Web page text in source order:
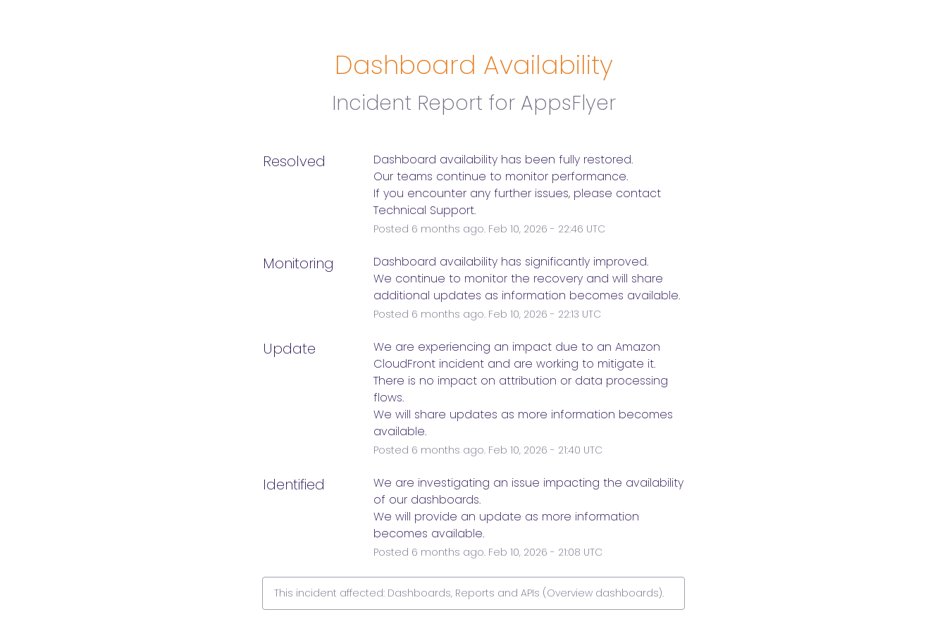
Dashboard Availability
Incident Report for AppsFlyer
Resolved
Dashboard availability has been fully restored.
Our teams continue to monitor performance.
If you encounter any further issues, please contact
Technical Support.
Posted 6 months ago. Feb 10, 2026 - 22:46 UTC
Monitoring
Dashboard availability has significantly improved.
We continue to monitor the recovery and will share
additional updates as information becomes available.
Posted 6 months ago. Feb 10, 2026 - 22:13 UTC
Update
We are experiencing an impact due to an Amazon
CloudFront incident and are working to mitigate it.
There is no impact on attribution or data processing
flows.
We will share updates as more information becomes
available.
Posted 6 months ago. Feb 10, 2026 - 21:40 UTC
Identified
We are investigating an issue impacting the availability
of our dashboards.
We will provide an update as more information
becomes available.
Posted 6 months ago. Feb 10, 2026 - 21:08 UTC
This incident affected: Dashboards, Reports and APIs (Overview dashboards).